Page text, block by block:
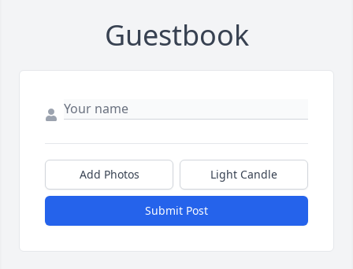
Guestbook
Add Photos Light Candle
Submit Post